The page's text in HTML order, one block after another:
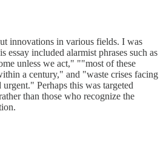
innovations in various fields. I was
essay included alarmist phrases such as
unless we act," ""most of these
a century," and "waste crises facing
Perhaps this was targeted
than those who recognize the